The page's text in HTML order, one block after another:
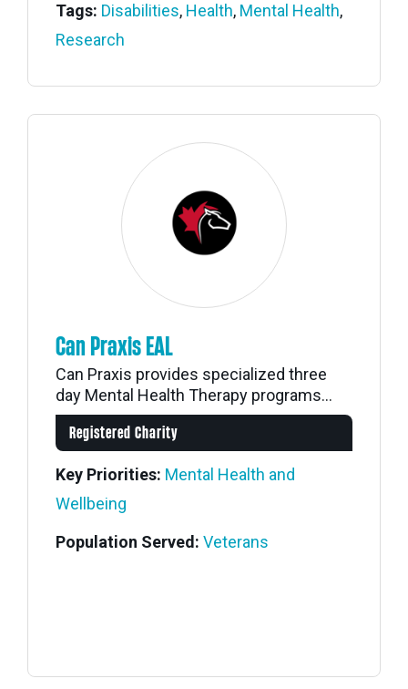
Tags: Disabilities, Health, Mental Health,
Research
Can Praxis EAL
Can Praxis provides specialized three
day Mental Health Therapy programs...
Registered Charity
Key Priorities: Mental Health and
Wellbeing
Population Served: Veterans